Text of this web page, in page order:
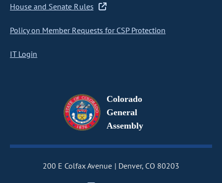
House and Senate Rules
Policy on Member Requests for CSP Protection
IT Login
Colorado
General
Assembly
200 E Colfax Avenue
Denver, CO 80203